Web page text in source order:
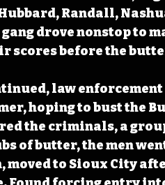
Randall,
drove nonstop to
scores before the
law
hoping to bust the
the criminals, a
of butter, the men
moved to Sioux City